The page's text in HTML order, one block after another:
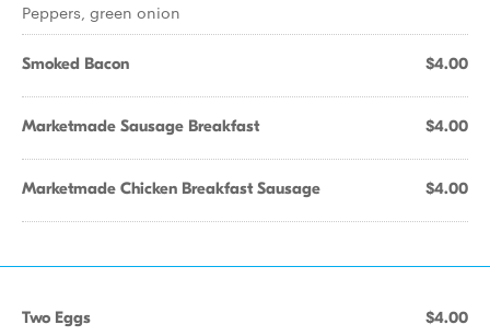
Peppers, green onion
Smoked Bacon $4.00
Marketmade Sausage Breakfast $4.00
Marketmade Chicken Breakfast Sausage $4.00
Two Eggs $4.00